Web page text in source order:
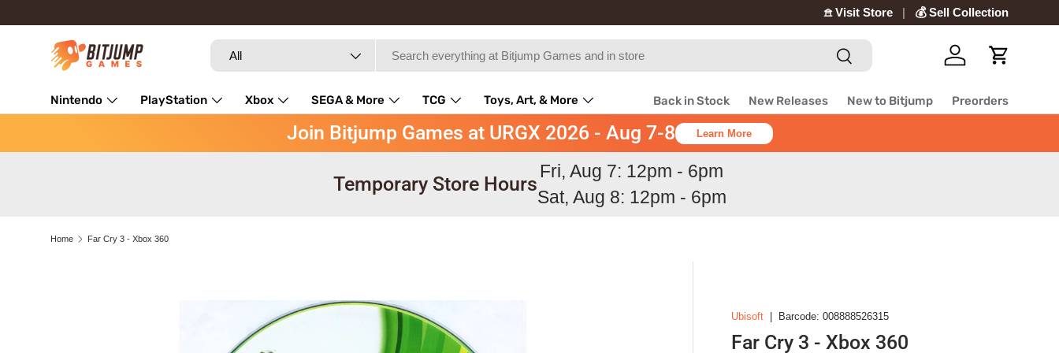
Skip to content
𖠿 Visit Store 💰 Sell Collection
Search
Product type
All Search
Log in Cart
Nintendo PlayStation Xbox SEGA & More TCG Toys, Art, & More Back in Stock New Releases New to Bitjump Preorders
Join Bitjump Games at URGX 2026 - Aug 7-8 Learn More
Temporary Store Hours
Fri, Aug 7: 12pm - 6pm
Sat, Aug 8: 12pm - 6pm
Home Far Cry 3 - Xbox 360
Ubisoft Barcode: 008888526315
Far Cry 3 - Xbox 360